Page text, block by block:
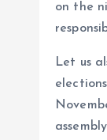
on the
Let us